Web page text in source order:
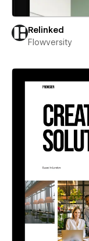
Relinked
Flowversity